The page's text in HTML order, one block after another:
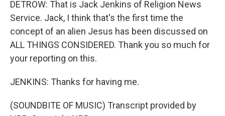
DETROW: That is Jack Jenkins of Religion News
Service. Jack, I think that's the first time the
concept of an alien Jesus has been discussed on
ALL THINGS CONSIDERED. Thank you so much for
your reporting on this.
JENKINS: Thanks for having me.
(SOUNDBITE OF MUSIC) Transcript provided by